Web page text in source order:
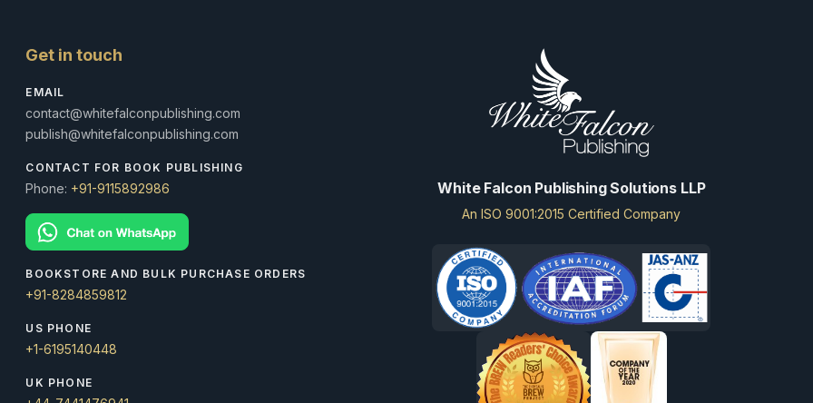
Get in touch
EMAIL
contact@whitefalconpublishing.com
publish@whitefalconpublishing.com
CONTACT FOR BOOK PUBLISHING
Phone: +91-9115892986
BOOKSTORE AND BULK PURCHASE ORDERS
+91-8284859812
US PHONE
+1-6195140448
UK PHONE
White Falcon Publishing Solutions LLP
An ISO 9001:2015 Certified Company